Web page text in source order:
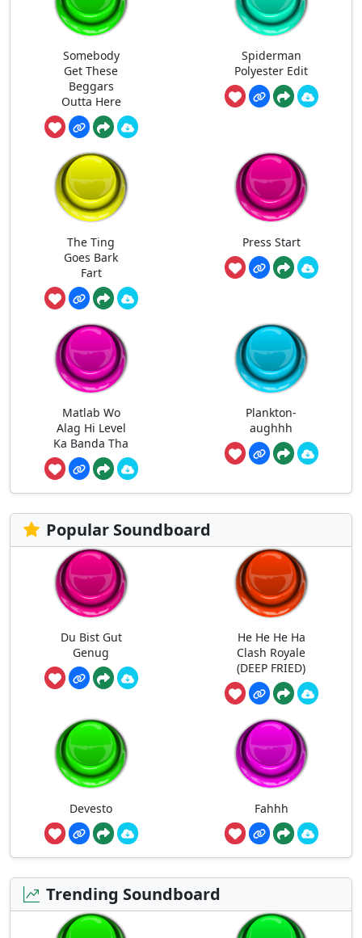
Somebody
Get These
Beggars
Outta Here
Spiderman
Polyester Edit
The Ting
Goes Bark
Fart
Press Start
Matlab Wo
Alag Hi Level
Ka Banda Tha
Plankton-
aughhh
Popular Soundboard
Du Bist Gut
Genug
He He He Ha
Clash Royale
(DEEP FRIED)
Devesto Fahhh
Trending Soundboard